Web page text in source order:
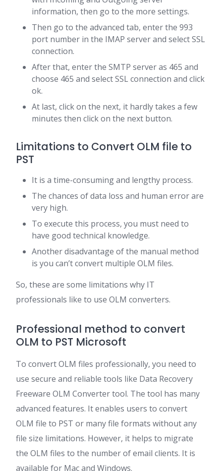
information, then go to the more settings.
Then go to the advanced tab, enter the 993
port number in the IMAP server and select SSL
connection.
After that, enter the SMTP server as 465 and
choose 465 and select SSL connection and click
ok.
At last, click on the next, it hardly takes a few
minutes then click on the next button.
Limitations to Convert OLM file to
PST
It is a time-consuming and lengthy process.
The chances of data loss and human error are
very high.
To execute this process, you must need to
have good technical knowledge.
Another disadvantage of the manual method
is you can’t convert multiple OLM files.
So, these are some limitations why IT
professionals like to use OLM converters.
Professional method to convert
OLM to PST Microsoft
To convert OLM files professionally, you need to
use secure and reliable tools like Data Recovery
Freeware OLM Converter tool. The tool has many
advanced features. It enables users to convert
OLM file to PST or many file formats without any
file size limitations. However, it helps to migrate
the OLM files to the number of email clients. It is
available for Mac and Windows.